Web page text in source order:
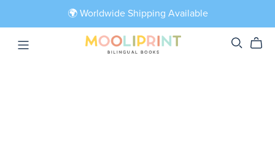
🌍 Worldwide Shipping Available